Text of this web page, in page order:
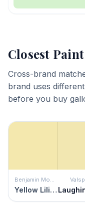
Closest
Cross-brand
brand uses
before you buy
Benjamin Moore
Yellow Lilies